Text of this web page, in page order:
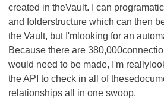
created in theVault. I can
and folderstructure which can then
the Vault, but I'mlooking for an
Because there are
would need to be made, I'm
the API to check in all of
relationships all in one swoop.